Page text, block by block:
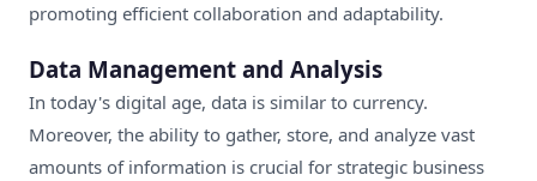
promoting efficient collaboration and adaptability.
Data Management and Analysis
In today's digital age, data is similar to currency.
Moreover, the ability to gather, store, and analyze vast
amounts of information is crucial for strategic business